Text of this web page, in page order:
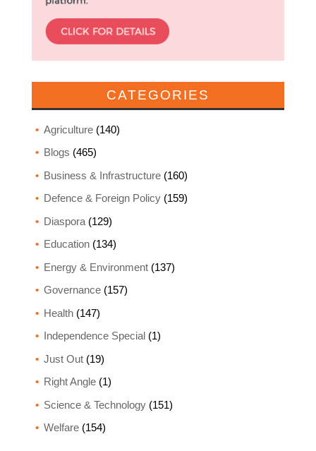
CATEGORIES
Agriculture(140)
Blogs (465)
Business & Infrastructure(160)
Defence & Foreign Policy(159)
Diaspora(129)
Education(134)
Energy & Environment(137)
Governance(157)
Health(147)
Independence Special(1)
Just Out(19)
Right Angle(1)
Science & Technology(151)
Welfare(154)